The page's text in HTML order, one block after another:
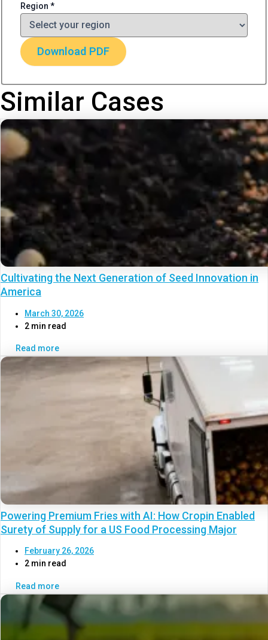
Region *
Download PDF
Similar Cases
Cultivating the Next Generation of Seed Innovation in
America
March 30, 2026
2 min read
Read more
Powering Premium Fries with AI: How Cropin Enabled
Surety of Supply for a US Food Processing Major
February 26, 2026
2 min read
Read more